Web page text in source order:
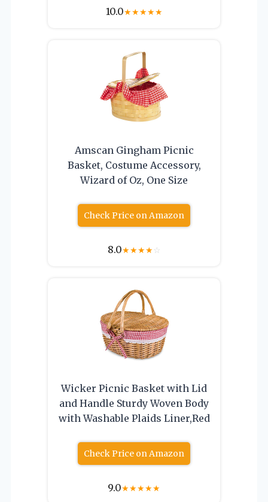
10.0★★★★★
Amscan Gingham Picnic
Basket, Costume Accessory,
Wizard of Oz, One Size
Check Price on Amazon
8.0★★★★☆
Wicker Picnic Basket with Lid
and Handle Sturdy Woven Body
with Washable Plaids Liner,Red
Check Price on Amazon
9.0★★★★★